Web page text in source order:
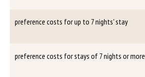
preference costs for up to 7 nights' stay
preference costs for stays of 7 nights or more